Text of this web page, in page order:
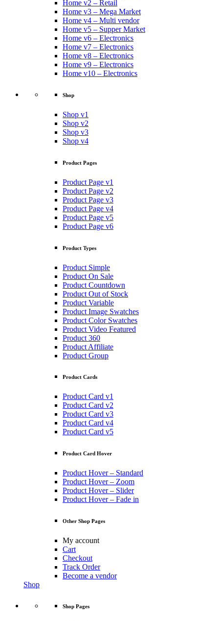
Home v2 – Retail
Home v3 – Mega Market
Home v4 – Multi vendor
Home v5 – Supper Market
Home v6 – Electronics
Home v7 – Electronics
Home v8 – Electronics
Home v9 – Electronics
Home v10 – Electronics
Shop
Shop v1
Shop v2
Shop v3
Shop v4
Product Pages
Product Page v1
Product Page v2
Product Page v3
Product Page v4
Product Page v5
Product Page v6
Product Types
Product Simple
Product On Sale
Product Countdown
Product Out of Stock
Product Variable
Product Image Swatches
Product Color Swatches
Product Video Featured
Product 360
Product Affiliate
Product Group
Product Cards
Product Card v1
Product Card v2
Product Card v3
Product Card v4
Product Card v5
Product Card Hover
Product Hover – Standard
Product Hover – Zoom
Product Hover – Slider
Product Hover – Fade in
Other Shop Pages
My account
Cart
Checkout
Track Order
Become a vendor
Shop
Shop Pages